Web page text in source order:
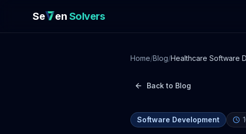
Se en Solvers
Home/Blog/Healthcare Software
Back to Blog
Software Development